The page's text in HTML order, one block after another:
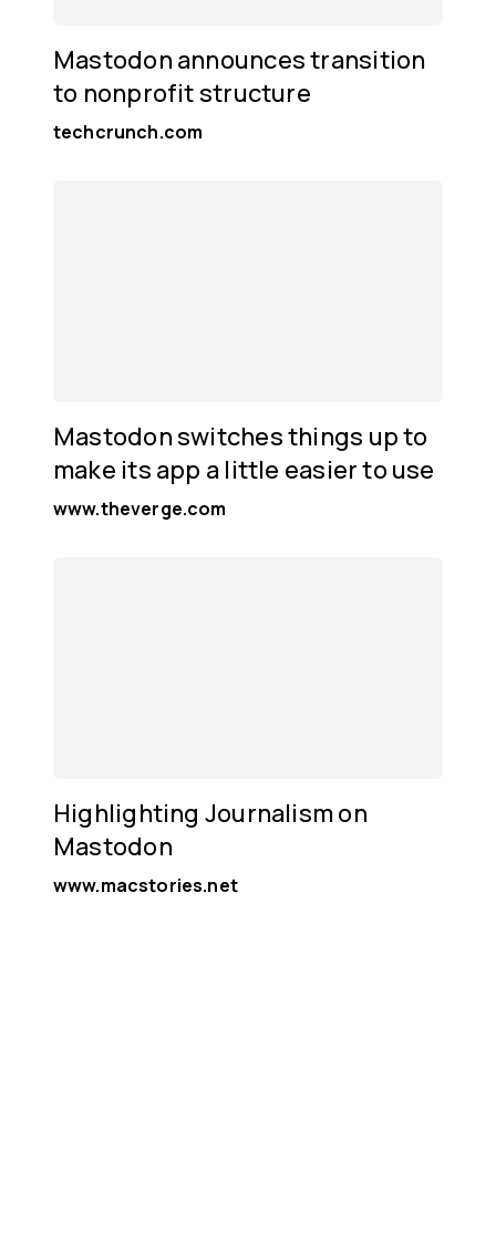
Mastodon announces transition
to nonprofit structure
techcrunch.com
Mastodon switches things up to
make its app a little easier to use
www.theverge.com
Highlighting Journalism on
Mastodon
www.macstories.net